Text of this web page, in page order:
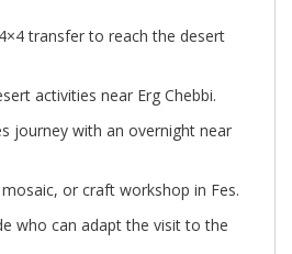
transfer to reach the desert
activities near Erg Chebbi.
journey with an overnight near
or craft workshop in Fes.
who can adapt the visit to the